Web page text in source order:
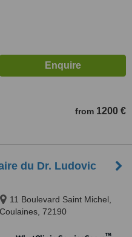
from 1200 €
du Dr. Ludovic
11 Boulevard Saint Michel,
Coulaines, 72190